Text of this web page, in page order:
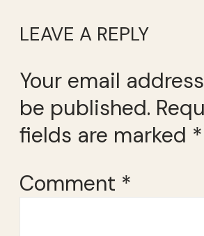
LEAVE A REPLY
Your email
be published.
fields are marked *
Comment *